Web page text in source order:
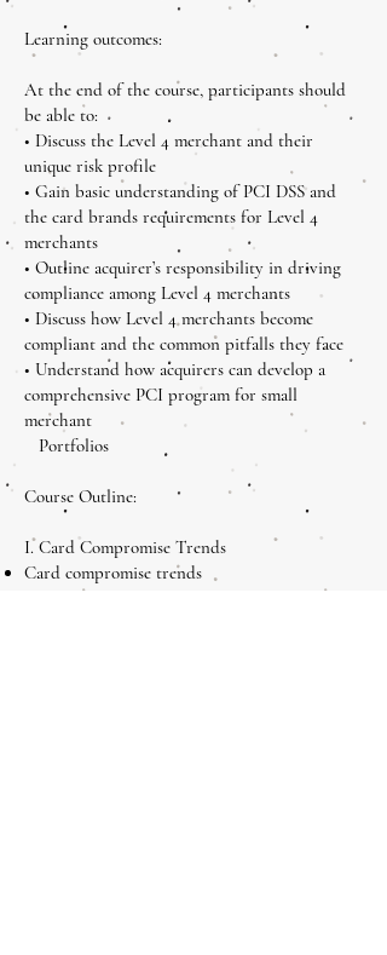
Learning outcomes:
At the end of the course, participants should
be able to:
• Discuss the Level 4 merchant and their
unique risk profile
• Gain basic understanding of PCI DSS and
the card brands requirements for Level 4
merchants
• Outline acquirer’s responsibility in driving
compliance among Level 4 merchants
• Discuss how Level 4 merchants become
compliant and the common pitfalls they face
• Understand how acquirers can develop a
comprehensive PCI program for small
merchant
Portfolios
Course Outline:
I. Card Compromise Trends
Card compromise trends
How hackers operate